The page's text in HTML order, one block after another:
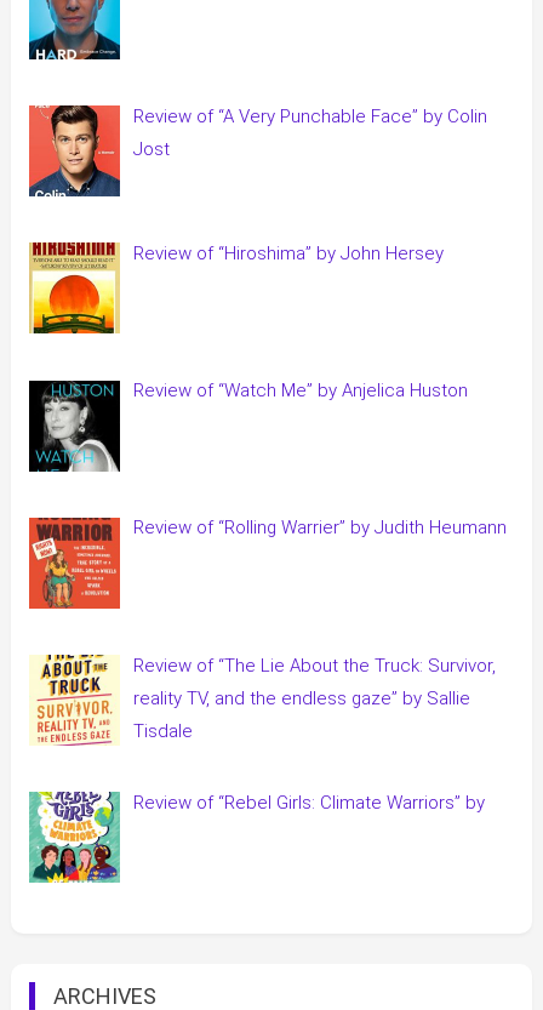
Review of “A Very Punchable Face” by Colin
Jost
Review of “Hiroshima” by John Hersey
Review of “Watch Me” by Anjelica Huston
Review of “Rolling Warrier” by Judith Heumann
Review of “The Lie About the Truck: Survivor,
reality TV, and the endless gaze” by Sallie
Tisdale
Review of “Rebel Girls: Climate Warriors” by
ARCHIVES